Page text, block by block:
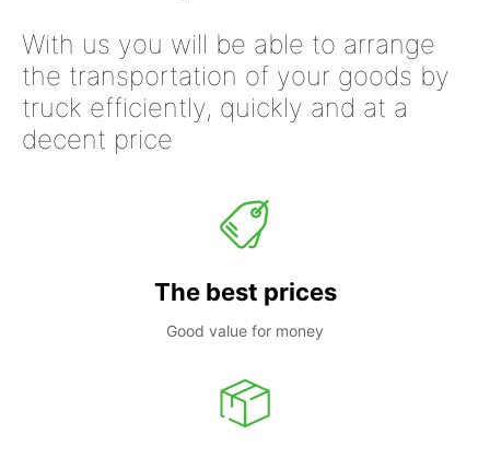
With us you will be able to arrange
the transportation of your goods by
truck efficiently, quickly and at a
decent price
The best prices
Good value for money